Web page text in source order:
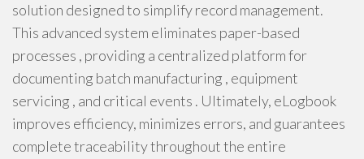
solution designed to simplify record management.
This advanced system eliminates paper-based
processes , providing a centralized platform for
documenting batch manufacturing , equipment
servicing , and critical events . Ultimately, eLogbook
improves efficiency, minimizes errors, and guarantees
complete traceability throughout the entire